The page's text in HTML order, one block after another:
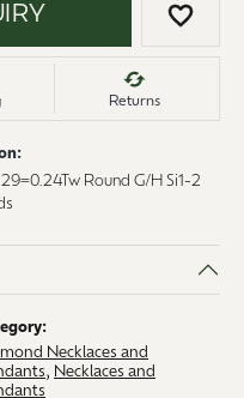
ADD
Returns
Round G/H Si1-2
Necklaces and
, Necklaces and